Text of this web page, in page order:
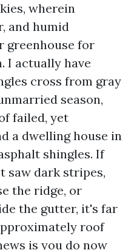
wherein
and humid
greenhouse for
I actually have
cross from gray
season,
failed, yet
a dwelling house in
shingles. If
saw dark stripes,
the ridge, or
the gutter, it's far
roof
is you do now